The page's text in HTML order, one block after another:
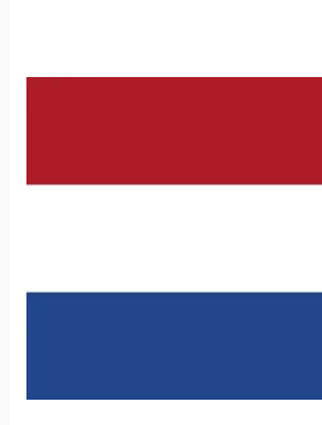
Study-